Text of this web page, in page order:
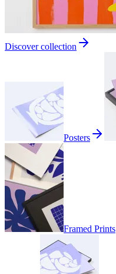
Discover collection
Posters
Framed Prints